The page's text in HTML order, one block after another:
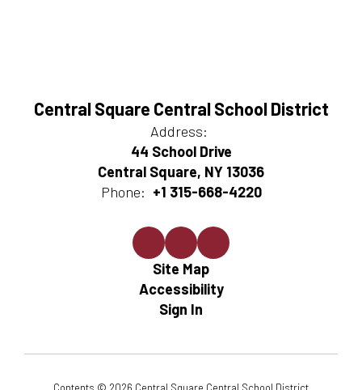
Central Square Central School District
Address:
44 School Drive
Central Square, NY 13036
Phone: +1 315-668-4220
Site Map
Accessibility
Sign In
Contents © 2026 Central Square Central School District